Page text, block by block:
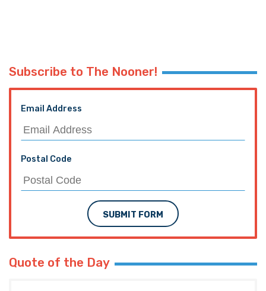
Subscribe to The Nooner!
Email Address
Postal Code
SUBMIT FORM
Quote of the Day